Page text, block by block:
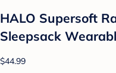
HALO Supersoft
Sleepsack
$44.99